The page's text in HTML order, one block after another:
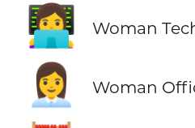
👩‍💻 Woman
👩‍💼 Woman